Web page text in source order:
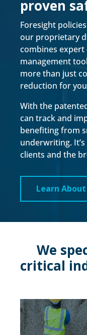
proven
Foresight
our proprietary
combines
management
more than just
reduction for
With the
can track and
benefiting from
underwriting.
clients and the
Learn
We
critical